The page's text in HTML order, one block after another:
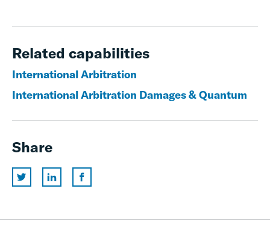
Related capabilities
International Arbitration
International Arbitration Damages & Quantum
Share